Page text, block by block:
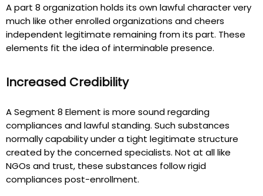
A part 8 organization holds its own lawful character very
much like other enrolled organizations and cheers
independent legitimate remaining from its part. These
elements fit the idea of interminable presence.
Increased Credibility
A Segment 8 Element is more sound regarding
compliances and lawful standing. Such substances
normally capability under a tight legitimate structure
created by the concerned specialists. Not at all like
NGOs and trust, these substances follow rigid
compliances post-enrollment.